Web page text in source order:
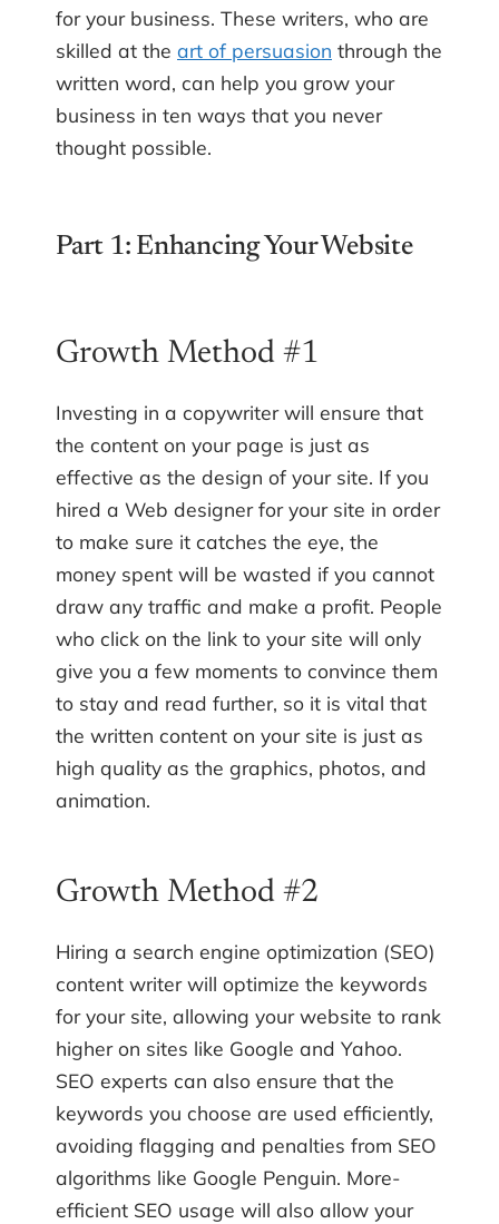
for your business. These writers, who are
skilled at the art of persuasion through the
written word, can help you grow your
business in ten ways that you never
thought possible.
Part 1: Enhancing Your Website
Growth Method #1
Investing in a copywriter will ensure that
the content on your page is just as
effective as the design of your site. If you
hired a Web designer for your site in order
to make sure it catches the eye, the
money spent will be wasted if you cannot
draw any traffic and make a profit. People
who click on the link to your site will only
give you a few moments to convince them
to stay and read further, so it is vital that
the written content on your site is just as
high quality as the graphics, photos, and
animation.
Growth Method #2
Hiring a search engine optimization (SEO)
content writer will optimize the keywords
for your site, allowing your website to rank
higher on sites like Google and Yahoo.
SEO experts can also ensure that the
keywords you choose are used efficiently,
avoiding flagging and penalties from SEO
algorithms like Google Penguin. More-
efficient SEO usage will also allow your